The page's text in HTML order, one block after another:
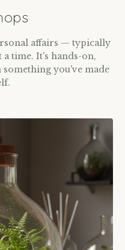
affairs — typically
time. It's hands-on,
you've made